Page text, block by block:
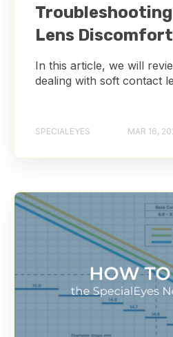
Lens Discomfort
In this article, we will
dealing with soft contact
SPECIALEYES MAR 16,